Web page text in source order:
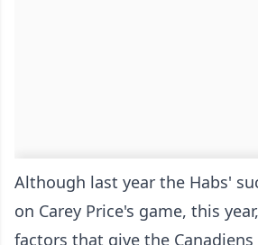
Although last year the Habs'
on Carey Price's game, this
factors that give the Canadiens